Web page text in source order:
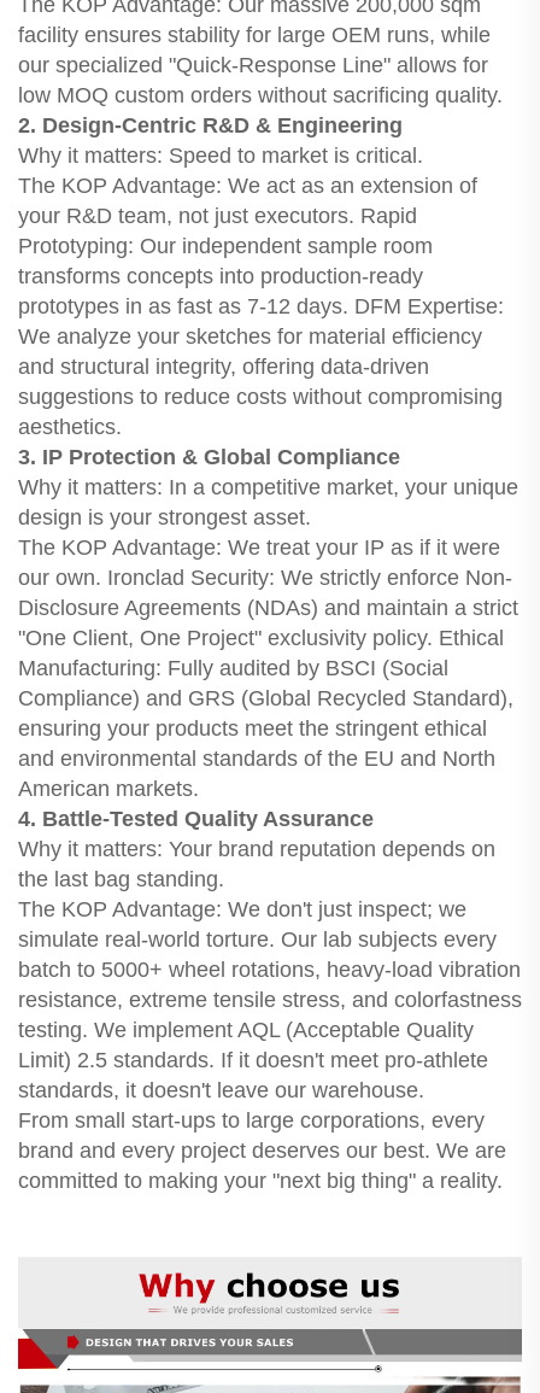
The KOP Advantage: Our massive 200,000 sqm
facility ensures stability for large OEM runs, while
our specialized "Quick-Response Line" allows for
low MOQ custom orders without sacrificing quality.
2. Design-Centric R&D & Engineering
Why it matters: Speed to market is critical.
The KOP Advantage: We act as an extension of
your R&D team, not just executors. Rapid
Prototyping: Our independent sample room
transforms concepts into production-ready
prototypes in as fast as 7-12 days. DFM Expertise:
We analyze your sketches for material efficiency
and structural integrity, offering data-driven
suggestions to reduce costs without compromising
aesthetics.
3. IP Protection & Global Compliance
Why it matters: In a competitive market, your unique
design is your strongest asset.
The KOP Advantage: We treat your IP as if it were
our own. Ironclad Security: We strictly enforce Non-
Disclosure Agreements (NDAs) and maintain a strict
"One Client, One Project" exclusivity policy. Ethical
Manufacturing: Fully audited by BSCI (Social
Compliance) and GRS (Global Recycled Standard),
ensuring your products meet the stringent ethical
and environmental standards of the EU and North
American markets.
4. Battle-Tested Quality Assurance
Why it matters: Your brand reputation depends on
the last bag standing.
The KOP Advantage: We don't just inspect; we
simulate real-world torture. Our lab subjects every
batch to 5000+ wheel rotations, heavy-load vibration
resistance, extreme tensile stress, and colorfastness
testing. We implement AQL (Acceptable Quality
Limit) 2.5 standards. If it doesn't meet pro-athlete
standards, it doesn't leave our warehouse.
From small start-ups to large corporations, every
brand and every project deserves our best. We are
committed to making your "next big thing" a reality.